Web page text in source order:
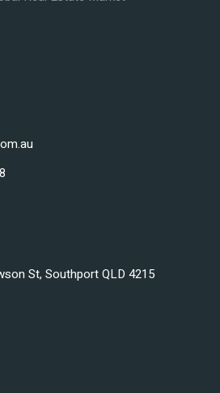
St, Southport QLD 4215